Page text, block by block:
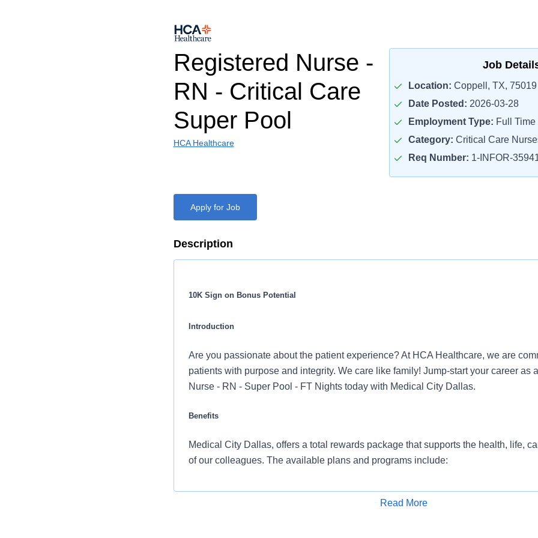
Registered Nurse -
RN - Critical Care
Super Pool
HCA Healthcare
Job
Location: Coppell, TX, 75019
Date Posted: 2026-03-28
Employment Type: Full Time
Category: Critical Care
Req Number: 1-INFOR-
Apply for Job
Description
10K Sign on Bonus Potential
Introduction
Are you passionate about the patient experience? At HCA Healthcare, we are
patients with purpose and integrity. We care like family! Jump-start your career as
Nurse - RN - Super Pool - FT Nights today with Medical City Dallas.
Benefits
Medical City Dallas, offers a total rewards package that supports the health, life,
of our colleagues. The available plans and programs include:
copay. Plans include prescription drug and behavioral health coverage as
Read More